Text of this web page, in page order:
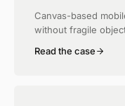
Canvas-based
without fragile
Read the case